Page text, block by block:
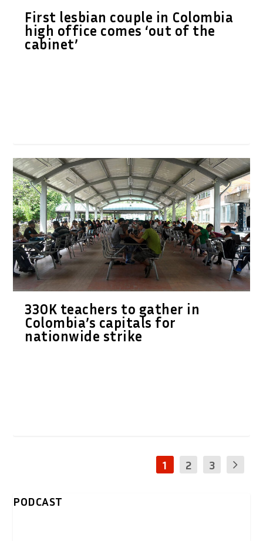
First lesbian couple in Colombia
high office comes ‘out of the
cabinet’
330K teachers to gather in
Colombia’s capitals for
nationwide strike
1 2 3
PODCAST